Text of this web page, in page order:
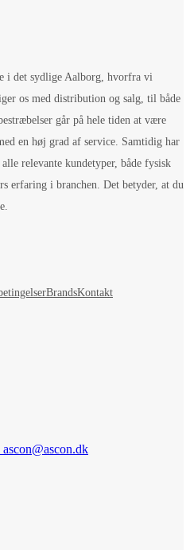
i det sydlige Aalborg, hvorfra vi
os med distribution og salg, til både
går på hele tiden at være
en høj grad af service. Samtidig har
relevante kundetyper, både fysisk
erfaring i branchen. Det betyder, at du
BrandsKontakt
ascon@ascon.dk